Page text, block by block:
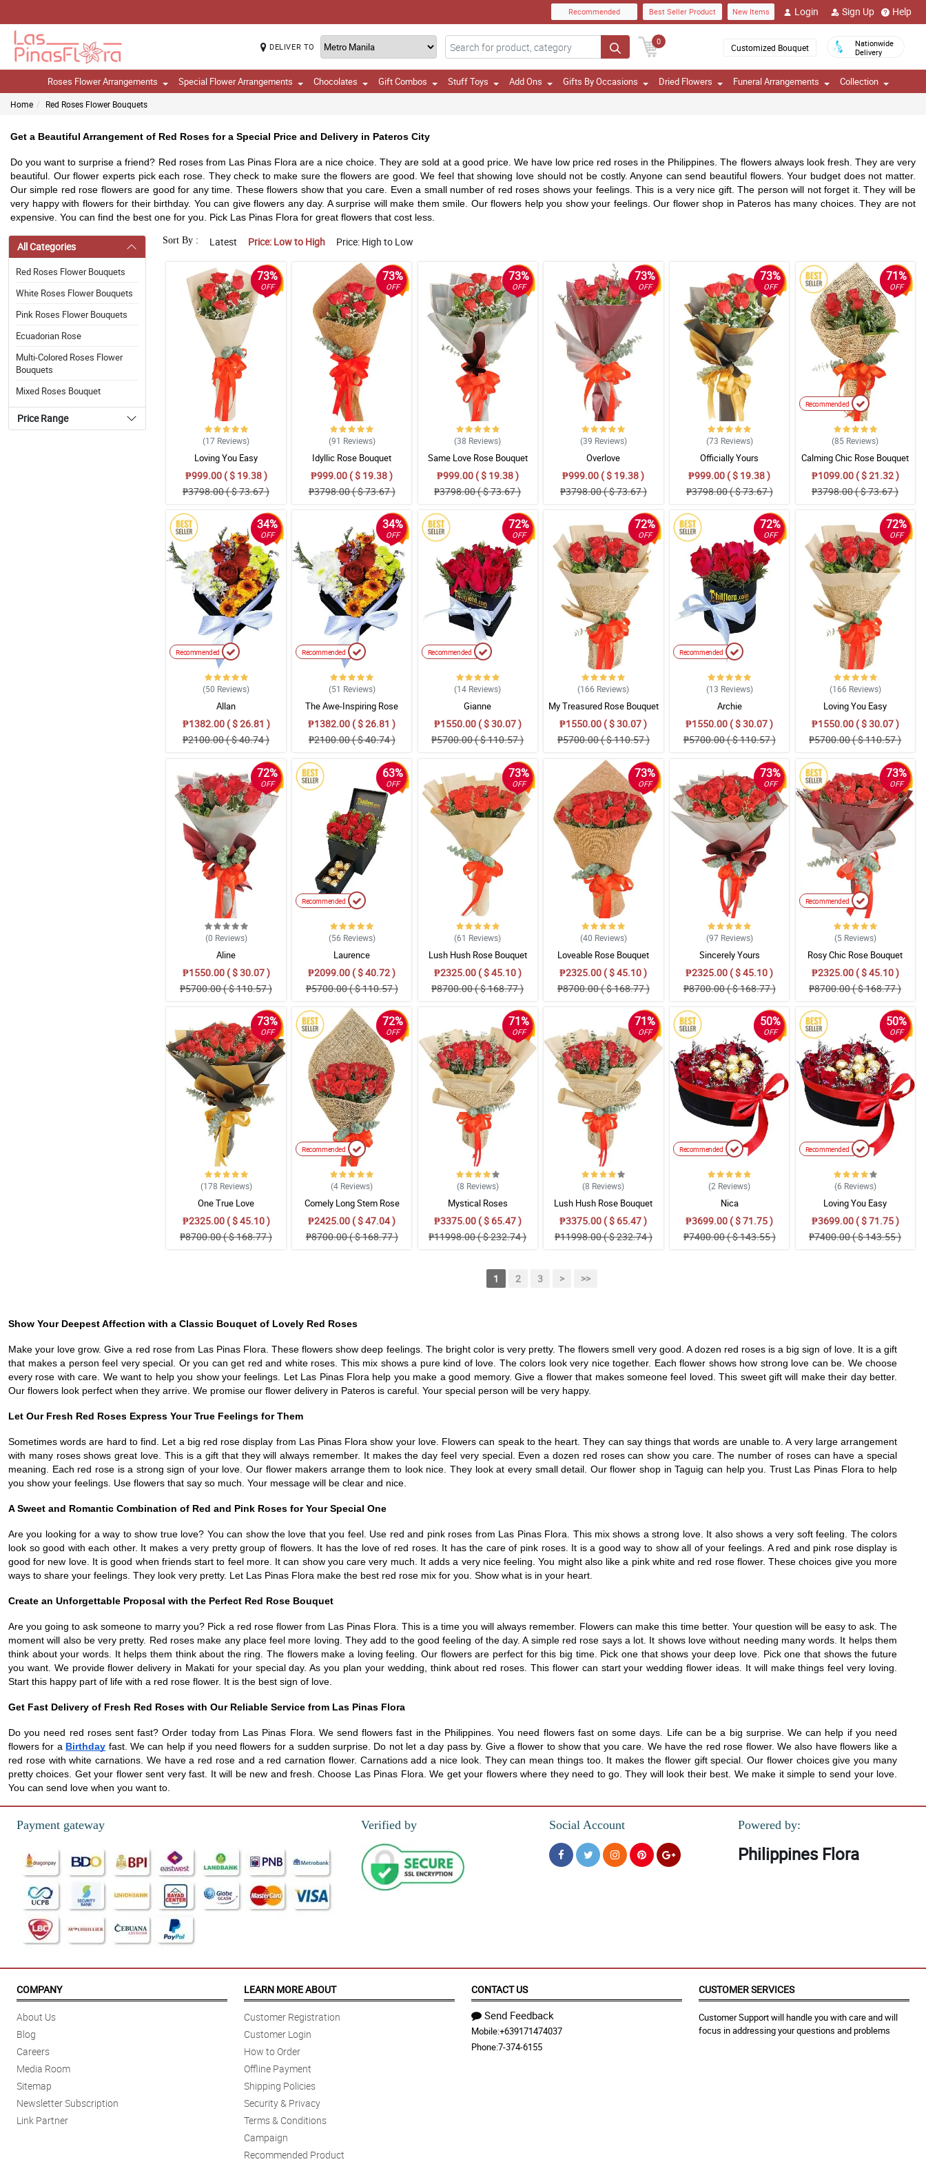
Recommended Best Seller Product New Items Login Sign Up Help
DELIVER TO
0
Customized Bouquet
Nationwide
Delivery
Roses Flower Arrangements Special Flower Arrangements Chocolates Gift Combos Stuff Toys Add Ons Gifts By Occasions Dried Flowers Funeral Arrangements Collection
Home Red Roses Flower Bouquets
Get a Beautiful Arrangement of Red Roses for a Special Price and Delivery in Pateros City
Do you want to surprise a friend? Red roses from Las Pinas Flora are a nice choice. They are sold at a good price. We have low price red roses in the Philippines. The flowers always look fresh. They are very
beautiful. Our flower experts pick each rose. They check to make sure the flowers are good. We feel that showing love should not be costly. Anyone can send beautiful flowers. Your budget does not matter.
Our simple red rose flowers are good for any time. These flowers show that you care. Even a small number of red roses shows your feelings. This is a very nice gift. The person will not forget it. They will be
very happy with flowers for their birthday. You can give flowers any day. A surprise will make them smile. Our flowers help you show your feelings. Our flower shop in Pateros has many choices. They are not
expensive. You can find the best one for you. Pick Las Pinas Flora for great flowers that cost less.
All Categories
Red Roses Flower Bouquets
White Roses Flower Bouquets
Pink Roses Flower Bouquets
Ecuadorian Rose
Multi-Colored Roses Flower
Bouquets
Mixed Roses Bouquet
Price Range
Sort By : Latest Price: Low to High Price: High to Low
73%
OFF
(17 Reviews)
Loving You Easy
₱999.00 ( $ 19.38 )
₱3798.00 ( $ 73.67 )
73%
OFF
(91 Reviews)
Idyllic Rose Bouquet
₱999.00 ( $ 19.38 )
₱3798.00 ( $ 73.67 )
73%
OFF
(38 Reviews)
Same Love Rose Bouquet
₱999.00 ( $ 19.38 )
₱3798.00 ( $ 73.67 )
73%
OFF
(39 Reviews)
Overlove
₱999.00 ( $ 19.38 )
₱3798.00 ( $ 73.67 )
73%
OFF
(73 Reviews)
Officially Yours
₱999.00 ( $ 19.38 )
₱3798.00 ( $ 73.67 )
71%
OFF
Recommended
(85 Reviews)
Calming Chic Rose Bouquet
₱1099.00 ( $ 21.32 )
₱3798.00 ( $ 73.67 )
34%
OFF
Recommended
(50 Reviews)
Allan
₱1382.00 ( $ 26.81 )
₱2100.00 ( $ 40.74 )
34%
OFF
Recommended
(51 Reviews)
The Awe-Inspiring Rose
Bouquet
₱1382.00 ( $ 26.81 )
₱2100.00 ( $ 40.74 )
72%
OFF
Recommended
(14 Reviews)
Gianne
₱1550.00 ( $ 30.07 )
₱5700.00 ( $ 110.57 )
72%
OFF
(166 Reviews)
My Treasured Rose Bouquet
₱1550.00 ( $ 30.07 )
₱5700.00 ( $ 110.57 )
72%
OFF
Recommended
(13 Reviews)
Archie
₱1550.00 ( $ 30.07 )
₱5700.00 ( $ 110.57 )
72%
OFF
(166 Reviews)
Loving You Easy
₱1550.00 ( $ 30.07 )
₱5700.00 ( $ 110.57 )
72%
OFF
(0 Reviews)
Aline
₱1550.00 ( $ 30.07 )
₱5700.00 ( $ 110.57 )
63%
OFF
Recommended
(56 Reviews)
Laurence
₱2099.00 ( $ 40.72 )
₱5700.00 ( $ 110.57 )
73%
OFF
(61 Reviews)
Lush Hush Rose Bouquet
₱2325.00 ( $ 45.10 )
₱8700.00 ( $ 168.77 )
73%
OFF
(40 Reviews)
Loveable Rose Bouquet
₱2325.00 ( $ 45.10 )
₱8700.00 ( $ 168.77 )
73%
OFF
(97 Reviews)
Sincerely Yours
₱2325.00 ( $ 45.10 )
₱8700.00 ( $ 168.77 )
73%
OFF
Recommended
(5 Reviews)
Rosy Chic Rose Bouquet
₱2325.00 ( $ 45.10 )
₱8700.00 ( $ 168.77 )
73%
OFF
(178 Reviews)
One True Love
₱2325.00 ( $ 45.10 )
₱8700.00 ( $ 168.77 )
72%
OFF
Recommended
(4 Reviews)
Comely Long Stem Rose
Bouquet
₱2425.00 ( $ 47.04 )
₱8700.00 ( $ 168.77 )
71%
OFF
(8 Reviews)
Mystical Roses
₱3375.00 ( $ 65.47 )
₱11998.00 ( $ 232.74 )
71%
OFF
(8 Reviews)
Lush Hush Rose Bouquet
₱3375.00 ( $ 65.47 )
₱11998.00 ( $ 232.74 )
50%
OFF
Recommended
(2 Reviews)
Nica
₱3699.00 ( $ 71.75 )
₱7400.00 ( $ 143.55 )
50%
OFF
Recommended
(6 Reviews)
Loving You Easy
₱3699.00 ( $ 71.75 )
₱7400.00 ( $ 143.55 )
1 2 3 > >>
Show Your Deepest Affection with a Classic Bouquet of Lovely Red Roses
Make your love grow. Give a red rose from Las Pinas Flora. These flowers show deep feelings. The bright color is very pretty. The flowers smell very good. A dozen red roses is a big sign of love. It is a gift
that makes a person feel very special. Or you can get red and white roses. This mix shows a pure kind of love. The colors look very nice together. Each flower shows how strong love can be. We choose
every rose with care. We want to help you show your feelings. Let Las Pinas Flora help you make a good memory. Give a flower that makes someone feel loved. This sweet gift will make their day better.
Our flowers look perfect when they arrive. We promise our flower delivery in Pateros is careful. Your special person will be very happy.
Let Our Fresh Red Roses Express Your True Feelings for Them
Sometimes words are hard to find. Let a big red rose display from Las Pinas Flora show your love. Flowers can speak to the heart. They can say things that words are unable to. A very large arrangement
with many roses shows great love. This is a gift that they will always remember. It makes the day feel very special. Even a dozen red roses can show you care. The number of roses can have a special
meaning. Each red rose is a strong sign of your love. Our flower makers arrange them to look nice. They look at every small detail. Our flower shop in Taguig can help you. Trust Las Pinas Flora to help
you show your feelings. Use flowers that say so much. Your message will be clear and nice.
A Sweet and Romantic Combination of Red and Pink Roses for Your Special One
Are you looking for a way to show true love? You can show the love that you feel. Use red and pink roses from Las Pinas Flora. This mix shows a strong love. It also shows a very soft feeling. The colors
look so good with each other. It makes a very pretty group of flowers. It has the love of red roses. It has the care of pink roses. It is a good way to show all of your feelings. A red and pink rose display is
good for new love. It is good when friends start to feel more. It can show you care very much. It adds a very nice feeling. You might also like a pink white and red rose flower. These choices give you more
ways to share your feelings. They look very pretty. Let Las Pinas Flora make the best red rose mix for you. Show what is in your heart.
Create an Unforgettable Proposal with the Perfect Red Rose Bouquet
Are you going to ask someone to marry you? Pick a red rose flower from Las Pinas Flora. This is a time you will always remember. Flowers can make this time better. Your question will be easy to ask. The
moment will also be very pretty. Red roses make any place feel more loving. They add to the good feeling of the day. A simple red rose says a lot. It shows love without needing many words. It helps them
think about your words. It helps them think about the ring. The flowers make a loving feeling. Our flowers are perfect for this big time. Pick one that shows your deep love. Pick one that shows the future
you want. We provide flower delivery in Makati for your special day. As you plan your wedding, think about red roses. This flower can start your wedding flower ideas. It will make things feel very loving.
Start this happy part of life with a red rose flower. It is the best sign of love.
Get Fast Delivery of Fresh Red Roses with Our Reliable Service from Las Pinas Flora
Do you need red roses sent fast? Order today from Las Pinas Flora. We send flowers fast in the Philippines. You need flowers fast on some days. Life can be a big surprise. We can help if you need
flowers for a Birthday fast. We can help if you need flowers for a sudden surprise. Do not let a day pass by. Give a flower to show that you care. We have the red rose flower. We also have flowers like a
red rose with white carnations. We have a red rose and a red carnation flower. Carnations add a nice look. They can mean things too. It makes the flower gift special. Our flower choices give you many
pretty choices. Get your flower sent very fast. It will be new and fresh. Choose Las Pinas Flora. We get your flowers where they need to go. They will look their best. We make it simple to send your love.
You can send love when you want to.
Payment gateway Verified by Social Account Powered by:
Philippines Flora
COMPANY
About Us
Blog
Careers
Media Room
Sitemap
Newsletter Subscription
Link Partner
LEARN MORE ABOUT
Customer Registration
Customer Login
How to Order
Offline Payment
Shipping Policies
Security & Privacy
Terms & Conditions
Campaign
Recommended Product
CONTACT US
Send Feedback
Mobile:+639171474037
Phone:7-374-6155
CUSTOMER SERVICES
Customer Support will handle you with care and will
focus in addressing your questions and problems